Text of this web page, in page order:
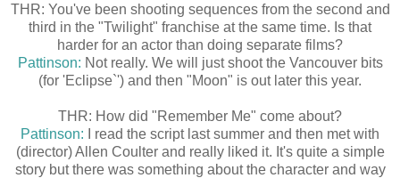
THR: You've been shooting sequences from the second and
third in the "Twilight" franchise at the same time. Is that
harder for an actor than doing separate films?
Pattinson: Not really. We will just shoot the Vancouver bits
(for 'Eclipse`') and then "Moon" is out later this year.
THR: How did "Remember Me" come about?
Pattinson: I read the script last summer and then met with
(director) Allen Coulter and really liked it. It's quite a simple
story but there was something about the character and way